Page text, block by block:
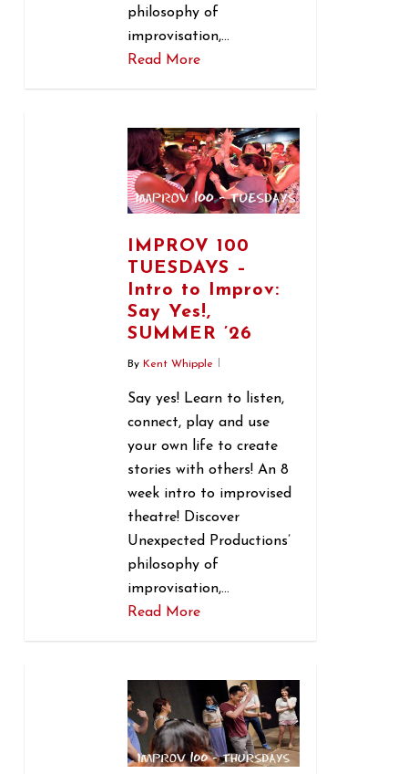
philosophy of
improvisation,…
Read More
IMPROV 100
TUESDAYS –
Intro to Improv:
Say Yes!,
SUMMER ’26
By Kent Whipple
Say yes! Learn to listen,
connect, play and use
your own life to create
stories with others! An 8
week intro to improvised
theatre! Discover
Unexpected Productions’
philosophy of
improvisation,…
Read More